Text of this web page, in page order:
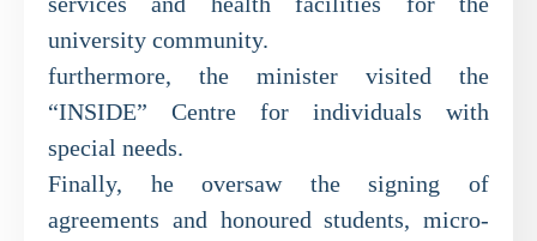
university community.
furthermore, the minister visited the
“INSIDE” Centre for individuals with
special needs.
Finally, he oversaw the signing of
agreements and honoured students, micro-